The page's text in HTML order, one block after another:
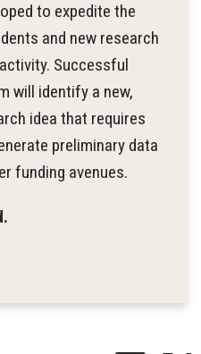
to expedite the
and new research
Successful
will identify a new,
idea that requires
preliminary data
funding avenues.